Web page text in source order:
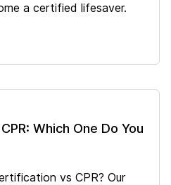
a certified lifesaver.
Which One Do You
vs CPR? Our